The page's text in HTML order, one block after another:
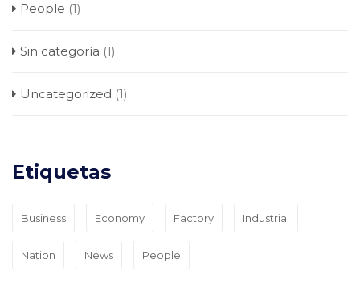
People (1)
Sin categoría (1)
Uncategorized (1)
Etiquetas
Business Economy Factory Industrial
Nation News People